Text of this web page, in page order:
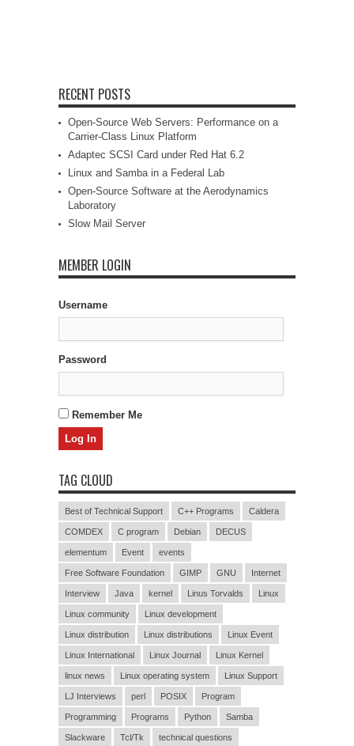
RECENT POSTS
Open-Source Web Servers: Performance on a
Carrier-Class Linux Platform
Adaptec SCSI Card under Red Hat 6.2
Linux and Samba in a Federal Lab
Open-Source Software at the Aerodynamics
Laboratory
Slow Mail Server
MEMBER LOGIN
Username
Password
Remember Me
TAG CLOUD
Best of Technical Support C++ Programs Caldera
COMDEX C program Debian DECUS
elementum Event events
Free Software Foundation GIMP GNU Internet
Interview Java kernel Linus Torvalds Linux
Linux community Linux development
Linux distribution Linux distributions Linux Event
Linux International Linux Journal Linux Kernel
linux news Linux operating system Linux Support
LJ Interviews perl POSIX Program
Programming Programs Python Samba
Slackware Tcl/Tk technical questions